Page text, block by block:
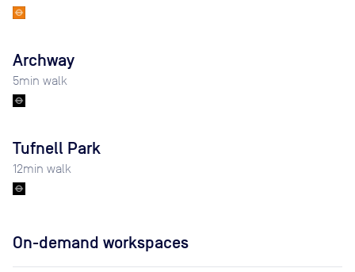
Archway
5min walk
Tufnell Park
12min walk
On-demand workspaces